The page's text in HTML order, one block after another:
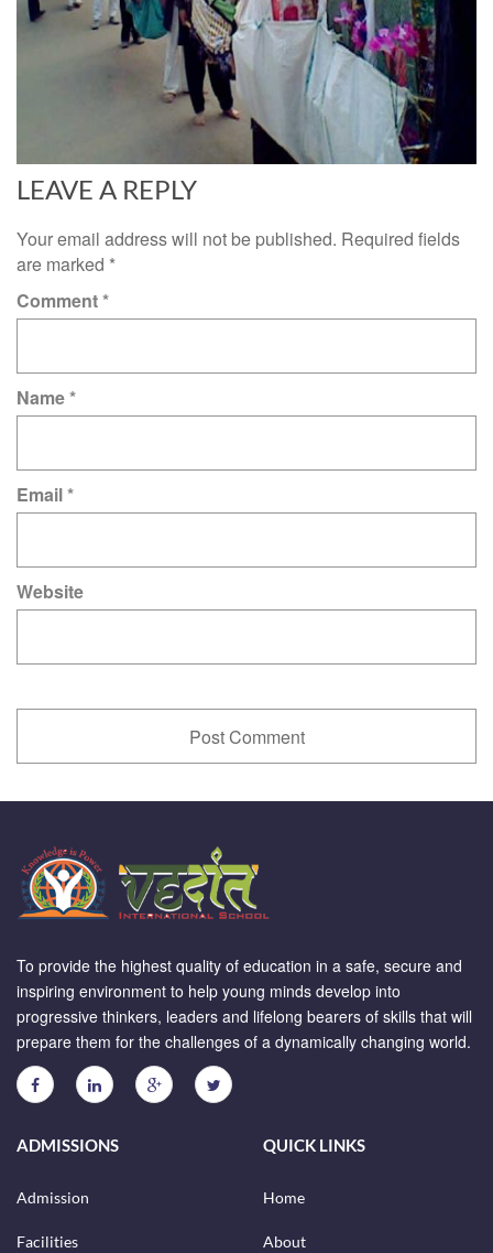
LEAVE A REPLY
Your email address will not be published. Required fields
are marked *
Comment*
Name*
Email*
Website
To provide the highest quality of education in a safe, secure and
inspiring environment to help young minds develop into
progressive thinkers, leaders and lifelong bearers of skills that will
prepare them for the challenges of a dynamically changing world.
ADMISSIONS
Admission
Facilities
QUICK LINKS
Home
About